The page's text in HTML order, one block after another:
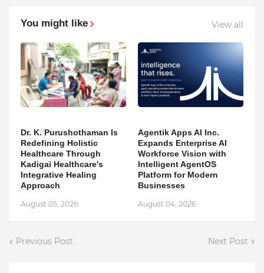
You might like View all
Dr. K. Purushothaman Is
Redefining Holistic
Healthcare Through
Kadigai Healthcare's
Integrative Healing
Approach
August 05, 2026
Agentik Apps AI Inc.
Expands Enterprise AI
Workforce Vision with
Intelligent AgentOS
Platform for Modern
Businesses
August 04, 2026
Previous Post Next Post